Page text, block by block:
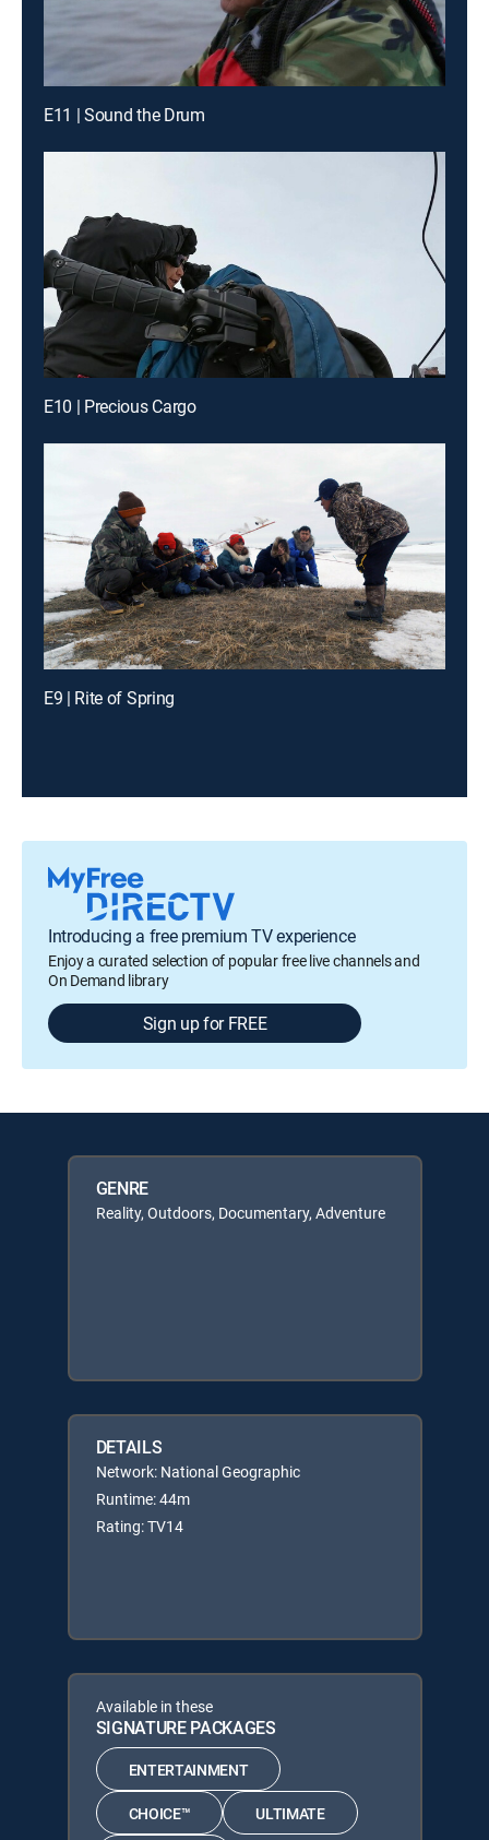
E11 | Sound the Drum
E10 | Precious Cargo
E9 | Rite of Spring
Introducing a free premium TV experience
Enjoy a curated selection of popular free live channels and
On Demand library
Sign up for FREE
GENRE
Reality, Outdoors, Documentary, Adventure
DETAILS
Network: National Geographic
Runtime: 44m
Rating: TV14
Available in these
SIGNATURE PACKAGES
ENTERTAINMENT
CHOICE™ ULTIMATE